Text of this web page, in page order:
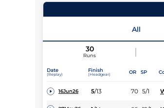
All
30
Runs
Date
(Replay)
Finish
(Headgear) OR SP
16Jun26 5/13 70 5/1